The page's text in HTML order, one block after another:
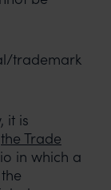
trademark
it is
the Trade
in which a